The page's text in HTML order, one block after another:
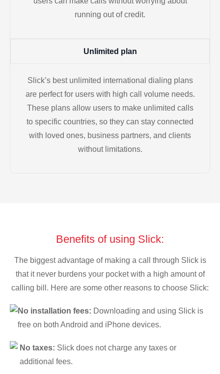
running out of credit.
Unlimited plan
Slick’s best unlimited international dialing plans
are perfect for users with high call volume needs.
These plans allow users to make unlimited calls
to specific countries, so they can stay connected
with loved ones, business partners, and clients
without limitations.
Benefits of using Slick:
The biggest advantage of making a call through Slick is
that it never burdens your pocket with a high amount of
calling bill. Here are some other reasons to choose Slick:
No installation fees: Downloading and using Slick is
free on both Android and iPhone devices.
No taxes: Slick does not charge any taxes or
additional fees.